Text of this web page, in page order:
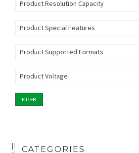
Product Resolution Capacity
Product Special Features
Product Supported Formats
Product Voltage
FILTER
CATEGORIES